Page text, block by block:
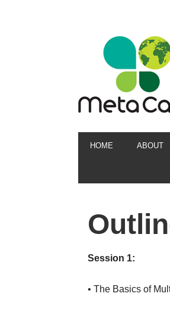
HOME ABOUT
Session 1:
• The Basics of